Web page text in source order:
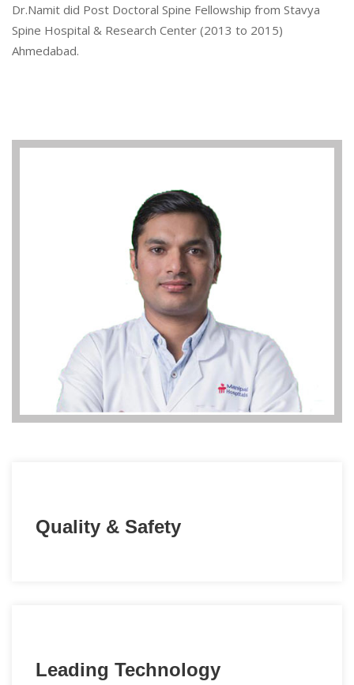
Dr.Namit did Post Doctoral Spine Fellowship from Stavya
Spine Hospital & Research Center (2013 to 2015)
Ahmedabad.
Quality & Safety
Leading Technology